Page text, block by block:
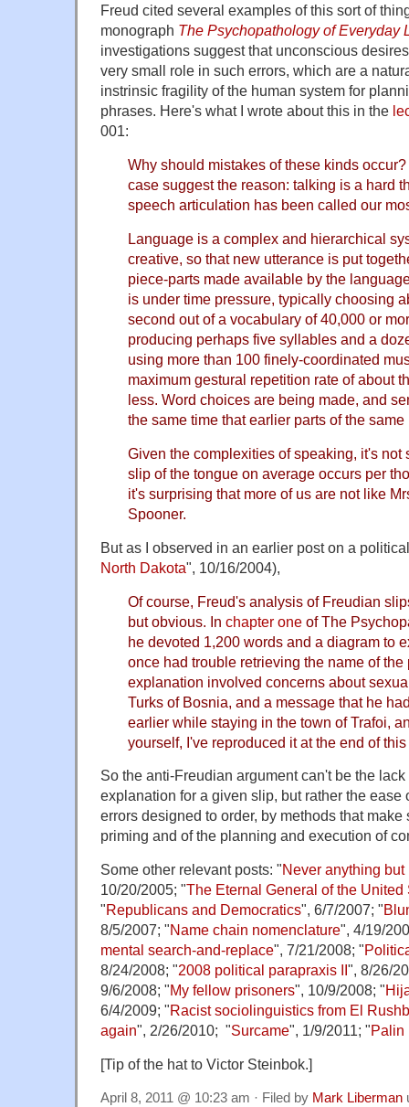
Freud cited several examples of this sort of
monograph The Psychopathology of Everyday
investigations suggest that unconscious
very small role in such errors, which are a
instrinsic fragility of the human system for
phrases. Here's what I wrote about this in the
001:
Why should mistakes of these kinds
case suggest the reason: talking is a hard
speech articulation has been called our
Language is a complex and hierarchical
creative, so that new utterance is put
piece-parts made available by the
is under time pressure, typically choosing
second out of a vocabulary of 40,000 or
producing perhaps five syllables and a
using more than 100 finely-coordinated
maximum gestural repetition rate of about
less. Word choices are being made, and
the same time that earlier parts of the
Given the complexities of speaking, it's not
slip of the tongue on average occurs per
it's surprising that more of us are not like
Spooner.
But as I observed in an earlier post on a
North Dakota", 10/16/2004),
Of course, Freud's analysis of Freudian
but obvious. In chapter one of The
he devoted 1,200 words and a diagram to
once had trouble retrieving the name of
explanation involved concerns about
Turks of Bosnia, and a message that he
earlier while staying in the town of Trafoi,
yourself, I've reproduced it at the end of
So the anti-Freudian argument can't be the
explanation for a given slip, but rather the ease
errors designed to order, by methods that
priming and of the planning and execution of
Some other relevant posts: "Never anything
10/20/2005; "The Eternal General of the United
"Republicans and Democratics", 6/7/2007; "
8/5/2007; "Name chain nomenclature", 4/19/
mental search-and-replace", 7/21/2008; "
8/24/2008; "2008 political parapraxis II ", 8/26/
9/6/2008; "My fellow prisoners", 10/9/2008; "
6/4/2009; "Racist sociolinguistics from El
again", 2/26/2010; "Surcame", 1/9/2011; "Palin
[Tip of the hat to Victor Steinbok.]
April 8, 2011 @ 10:23 am · Filed by Mark Liberman